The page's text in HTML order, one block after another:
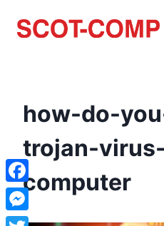
how-do-
trojan-
computer
Facebook
Messenger